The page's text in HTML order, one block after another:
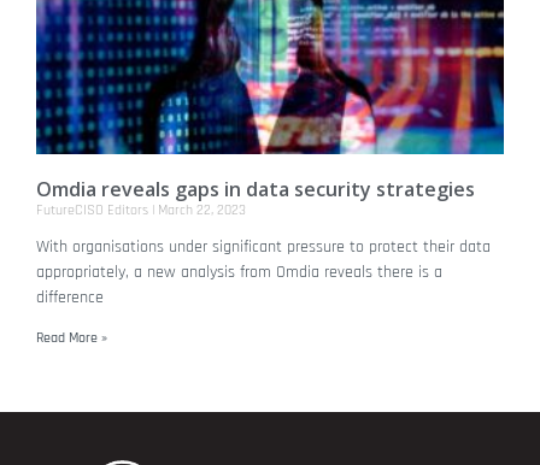
Omdia reveals gaps in data security strategies
FutureCISO Editors March 22, 2023
With organisations under significant pressure to protect their data
appropriately, a new analysis from Omdia reveals there is a
difference
Read More »